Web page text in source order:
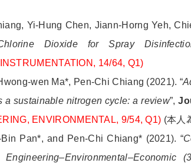
Yi-Hung Chen, Jiann-Horng Yeh,
Dioxide for Spray
14/64, Q1)
wen Ma*, Pen-Chi Chiang (2021). “
a sustainable nitrogen cycle: a review”,
ENVIRONMENTAL, 9/54, Q1) (本人
Pan*, and Pen-Chi Chiang* (2021). “